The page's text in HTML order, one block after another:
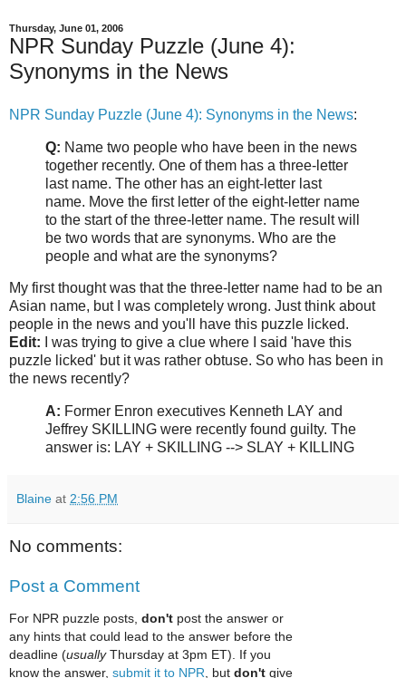
Thursday, June 01, 2006
NPR Sunday Puzzle (June 4):
Synonyms in the News
NPR Sunday Puzzle (June 4): Synonyms in the News:
Q: Name two people who have been in the news
together recently. One of them has a three-letter
last name. The other has an eight-letter last
name. Move the first letter of the eight-letter name
to the start of the three-letter name. The result will
be two words that are synonyms. Who are the
people and what are the synonyms?
My first thought was that the three-letter name had to be an
Asian name, but I was completely wrong. Just think about
people in the news and you'll have this puzzle licked.
Edit:
I was trying to give a clue where I said 'have this
puzzle licked' but it was rather obtuse. So who has been in
the news recently?
A: Former Enron executives Kenneth LAY and
Jeffrey SKILLING were recently found guilty. The
answer is: LAY + SKILLING --> SLAY + KILLING
Blaine at 2:56 PM
No comments:
Post a Comment
For NPR puzzle posts, don't post the answer or
any hints that could lead to the answer before the
deadline (usuallyThursday at 3pm ET). If you
know the answer, submit it to NPR, but don't give